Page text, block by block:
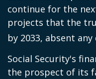
continue for the
projects that the
by 2033, absent any
Social Security's
the prospect of its